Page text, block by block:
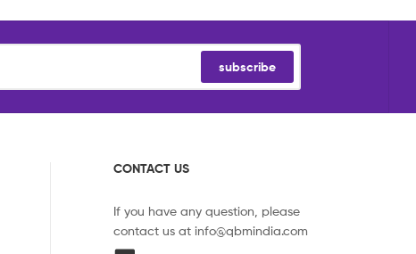
subscribe
CONTACT US
If you have any question, please
contact us at info@qbmindia.com